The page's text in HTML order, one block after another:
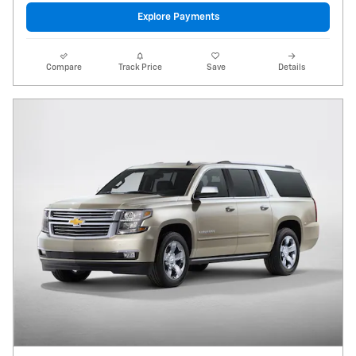
Explore Payments
Compare Track Price Save Details